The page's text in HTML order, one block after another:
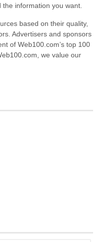
the information you want.
based on their quality,
Advertisers and sponsors
of Web100.com’s top 100
we value our